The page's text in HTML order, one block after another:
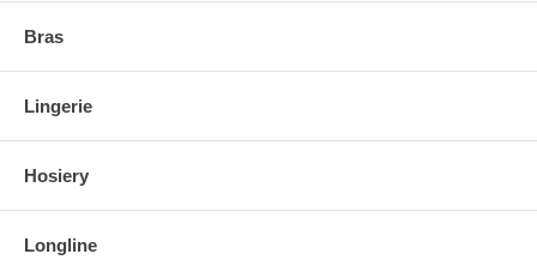
Bras
Lingerie
Hosiery
Longline